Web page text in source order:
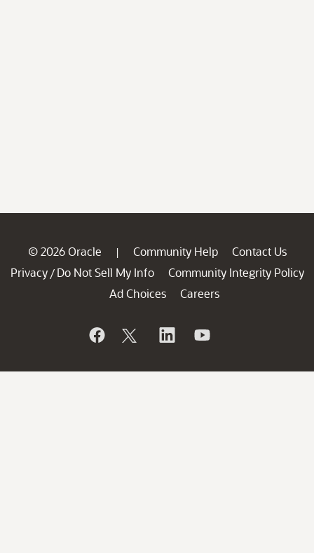
© 2026 Oracle | Community Help
Contact Us
Privacy / Do Not Sell My Info
Community Integrity Policy
Ad Choices
Careers